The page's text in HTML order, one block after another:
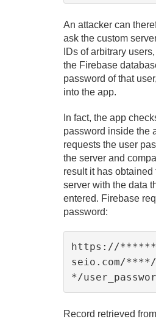
An attacker can
ask the custom
IDs of arbitrary
the Firebase
password of that
into the app.
In fact, the app
password inside the
requests the user
the server and
result it has obtained
server with the data
entered. Firebase
password:
https://
seio.com/
Record retrieved